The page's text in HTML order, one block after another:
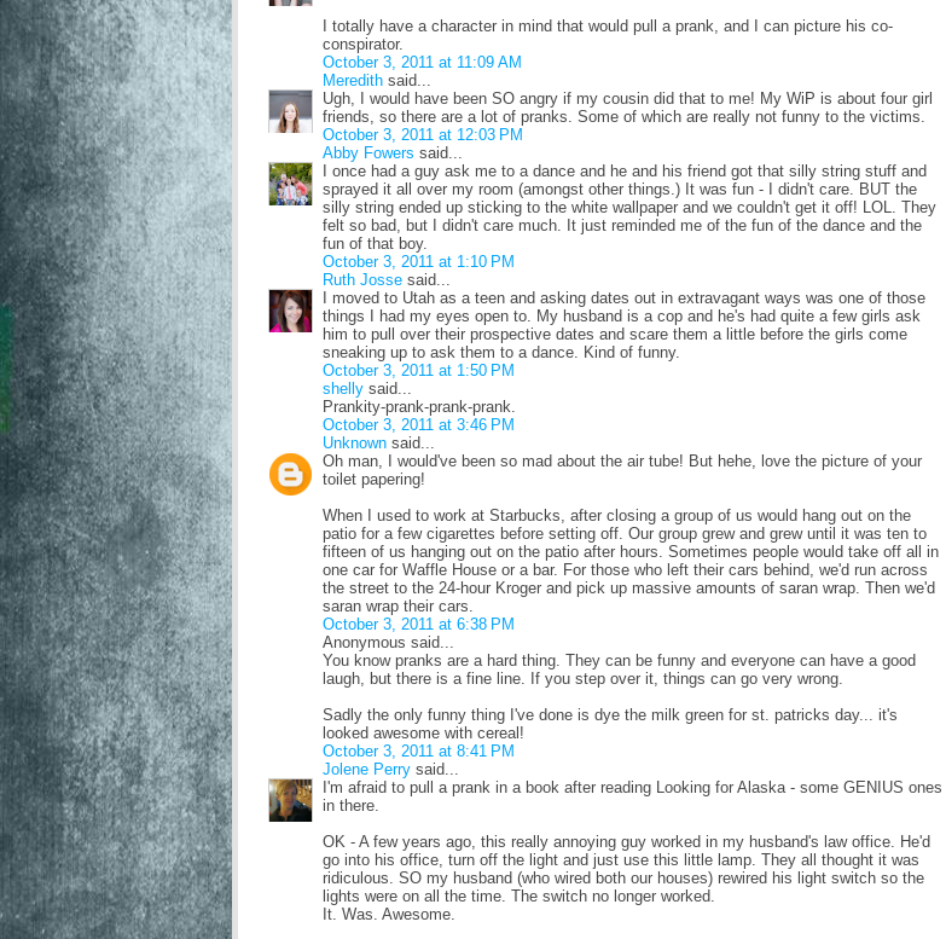
I totally have a character in mind that would pull a prank, and I can picture his co-
conspirator.
October 3, 2011 at 11:09 AM
Meredith said...
Ugh, I would have been SO angry if my cousin did that to me! My WiP is about four girl
friends, so there are a lot of pranks. Some of which are really not funny to the victims.
October 3, 2011 at 12:03 PM
Abby Fowers said...
I once had a guy ask me to a dance and he and his friend got that silly string stuff and
sprayed it all over my room (amongst other things.) It was fun - I didn't care. BUT the
silly string ended up sticking to the white wallpaper and we couldn't get it off! LOL. They
felt so bad, but I didn't care much. It just reminded me of the fun of the dance and the
fun of that boy.
October 3, 2011 at 1:10 PM
Ruth Josse said...
I moved to Utah as a teen and asking dates out in extravagant ways was one of those
things I had my eyes open to. My husband is a cop and he's had quite a few girls ask
him to pull over their prospective dates and scare them a little before the girls come
sneaking up to ask them to a dance. Kind of funny.
October 3, 2011 at 1:50 PM
shelly said...
Prankity-prank-prank-prank.
October 3, 2011 at 3:46 PM
Unknown said...
Oh man, I would've been so mad about the air tube! But hehe, love the picture of your
toilet papering!
When I used to work at Starbucks, after closing a group of us would hang out on the
patio for a few cigarettes before setting off. Our group grew and grew until it was ten to
fifteen of us hanging out on the patio after hours. Sometimes people would take off all in
one car for Waffle House or a bar. For those who left their cars behind, we'd run across
the street to the 24-hour Kroger and pick up massive amounts of saran wrap. Then we'd
saran wrap their cars.
October 3, 2011 at 6:38 PM
Anonymous said...
You know pranks are a hard thing. They can be funny and everyone can have a good
laugh, but there is a fine line. If you step over it, things can go very wrong.
Sadly the only funny thing I've done is dye the milk green for st. patricks day... it's
looked awesome with cereal!
October 3, 2011 at 8:41 PM
Jolene Perry said...
I'm afraid to pull a prank in a book after reading Looking for Alaska - some GENIUS ones
in there.
OK - A few years ago, this really annoying guy worked in my husband's law office. He'd
go into his office, turn off the light and just use this little lamp. They all thought it was
ridiculous. SO my husband (who wired both our houses) rewired his light switch so the
lights were on all the time. The switch no longer worked.
It. Was. Awesome.